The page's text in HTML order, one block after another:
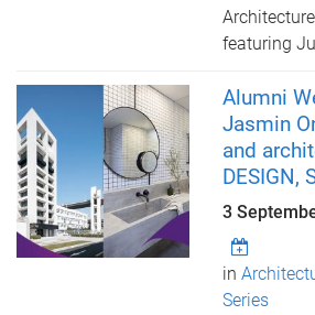
featuring
Alumni
Jasmin
and
DESIGN,
3
in
Series